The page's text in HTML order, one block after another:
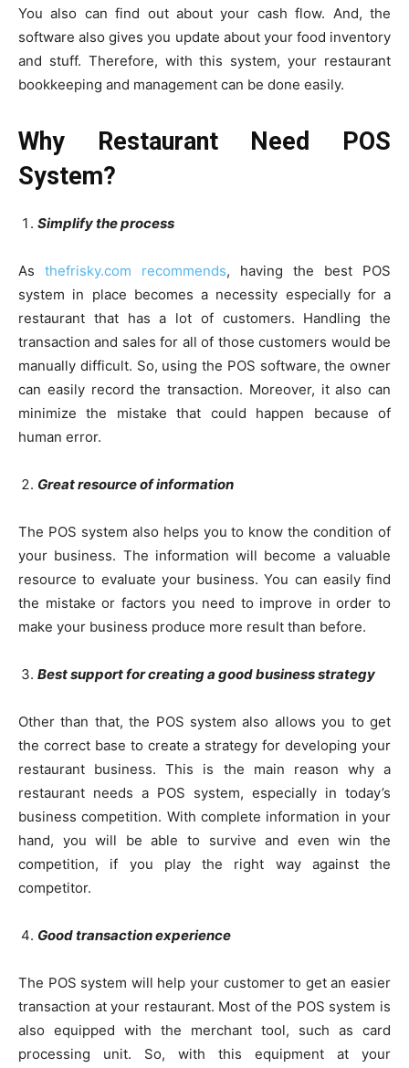
You also can find out about your cash flow. And, the
software also gives you update about your food inventory
and stuff. Therefore, with this system, your restaurant
bookkeeping and management can be done easily.
Why Restaurant Need POS
System?
Simplify the process
As thefrisky.com recommends, having the best POS
system in place becomes a necessity especially for a
restaurant that has a lot of customers. Handling the
transaction and sales for all of those customers would be
manually difficult. So, using the POS software, the owner
can easily record the transaction. Moreover, it also can
minimize the mistake that could happen because of
human error.
Great resource of information
The POS system also helps you to know the condition of
your business. The information will become a valuable
resource to evaluate your business. You can easily find
the mistake or factors you need to improve in order to
make your business produce more result than before.
Best support for creating a good business strategy
Other than that, the POS system also allows you to get
the correct base to create a strategy for developing your
restaurant business. This is the main reason why a
restaurant needs a POS system, especially in today’s
business competition. With complete information in your
hand, you will be able to survive and even win the
competition, if you play the right way against the
competitor.
Good transaction experience
The POS system will help your customer to get an easier
transaction at your restaurant. Most of the POS system is
also equipped with the merchant tool, such as card
processing unit. So, with this equipment at your